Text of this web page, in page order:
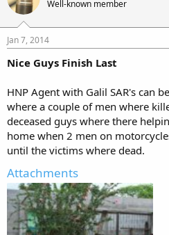
Well-known member
Jan 7, 2014
Nice Guys Finish Last
HNP Agent with Galil SAR's can
where a couple of men where
deceased guys where there
home when 2 men on
until the victims where dead.
Attachments